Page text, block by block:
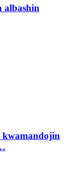
albashin
kwamandojin